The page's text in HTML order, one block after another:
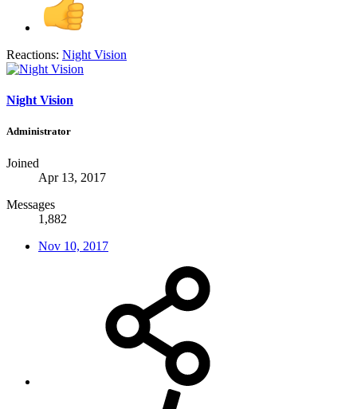
Reactions: Night Vision
Night Vision
Administrator
Joined
Apr 13, 2017
Messages
1,882
Nov 10, 2017